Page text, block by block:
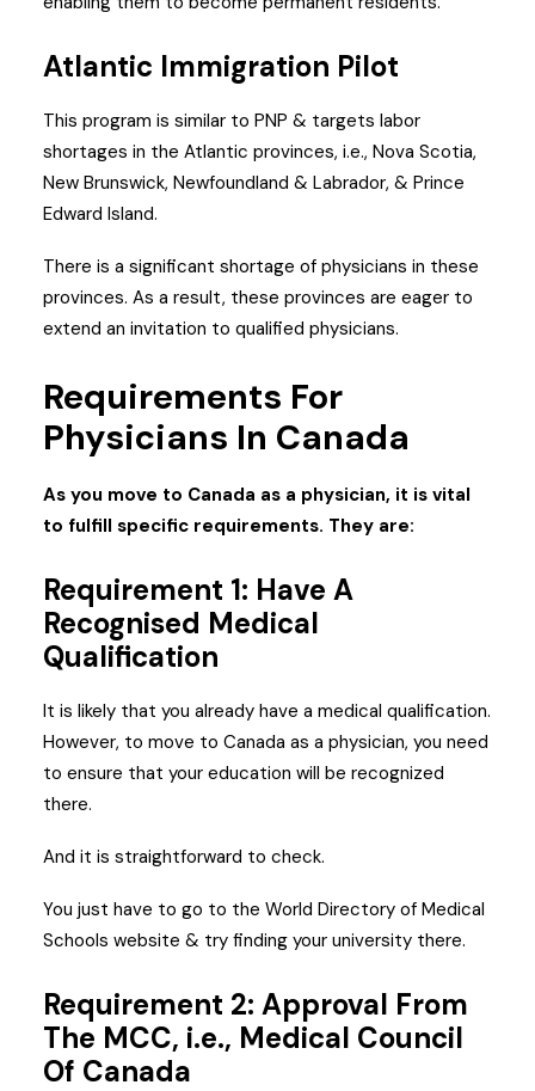
Atlantic Immigration Pilot
This program is similar to PNP & targets labor
shortages in the Atlantic provinces, i.e., Nova Scotia,
New Brunswick, Newfoundland & Labrador, & Prince
Edward Island.
There is a significant shortage of physicians in these
provinces. As a result, these provinces are eager to
extend an invitation to qualified physicians.
Requirements For
Physicians In Canada
As you move to Canada as a physician, it is vital
to fulfill specific requirements. They are:
Requirement 1: Have A
Recognised Medical
Qualification
It is likely that you already have a medical qualification.
However, to move to Canada as a physician, you need
to ensure that your education will be recognized
there.
And it is straightforward to check.
You just have to go to the World Directory of Medical
Schools website & try finding your university there.
Requirement 2: Approval From
The MCC, i.e., Medical Council
Of Canada